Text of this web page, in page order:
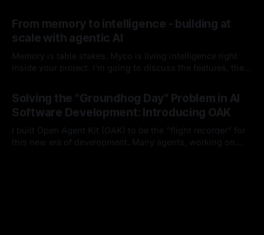
you interact with it. I'll break down each of its
components, how it works, and how it integrates into your
harness lifecycle
From memory to intelligence - building at
scale with agentic AI
Memory is table stakes. Myco is living intelligence right
inside your project. I'm going to discuss the features, the
team could benefit from either this project or these ideas
as you build moving forward.
Solving the "Groundhog Day" Problem in AI
Software Development: Introducing OAK
I built Open Agent Kit (OAK) to be the "flight recorder" for
this new era of development. Many agents, working on